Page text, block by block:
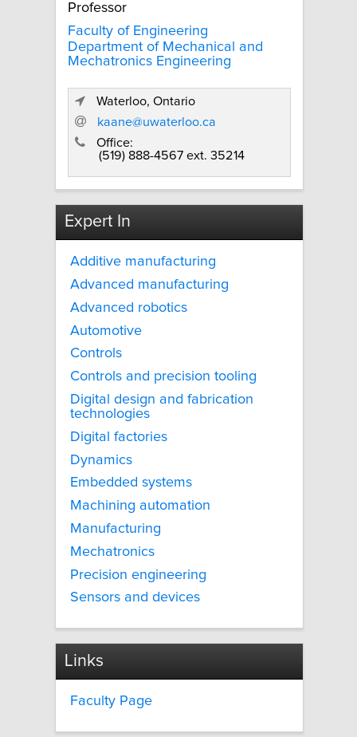
Professor
Faculty of Engineering
Department of Mechanical and
Mechatronics Engineering
Waterloo, Ontario
kaane@uwaterloo.ca
Office:
(519) 888-4567 ext. 35214
Expert In
Additive manufacturing
Advanced manufacturing
Advanced robotics
Automotive
Controls
Controls and precision tooling
Digital design and fabrication
technologies
Digital factories
Dynamics
Embedded systems
Machining automation
Manufacturing
Mechatronics
Precision engineering
Sensors and devices
Links
Faculty Page